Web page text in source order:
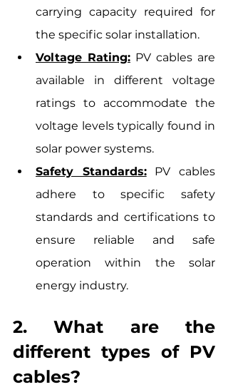
carrying capacity required for
the specific solar installation.
Voltage Rating: PV cables are
available in different voltage
ratings to accommodate the
voltage levels typically found in
solar power systems.
Safety Standards: PV cables
adhere to specific safety
standards and certifications to
ensure reliable and safe
operation within the solar
energy industry.
2. What are the
different types of PV
cables?